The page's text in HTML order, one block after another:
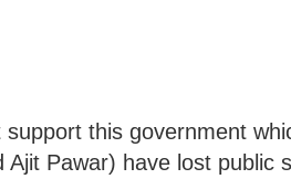
this government
Pawar) have lost public